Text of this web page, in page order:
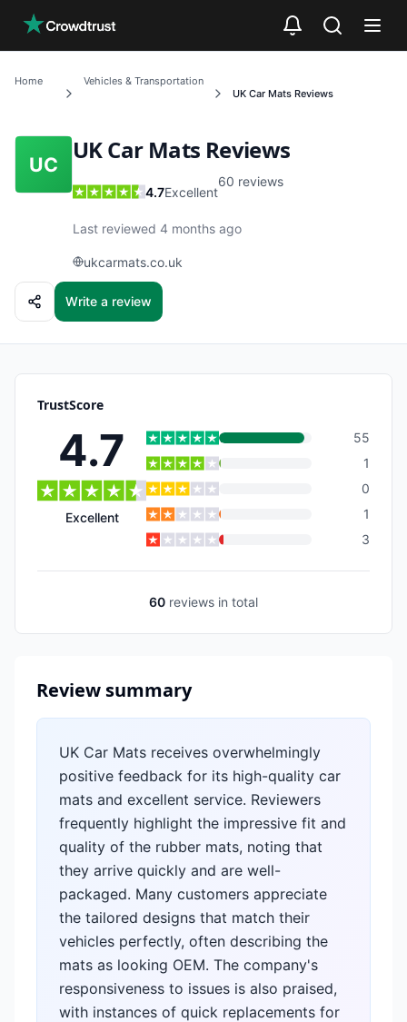
Home
Vehicles & Transportation
UK Car Mats Reviews
UC UK Car Mats Reviews
4.7Excellent
60 reviews
Last reviewed 4 months ago
ukcarmats.co.uk
Write a review
TrustScore
4.7
Excellent
55
1
0
1
3
60 reviews in total
Review summary
UK Car Mats receives overwhelmingly
positive feedback for its high-quality car
mats and excellent service. Reviewers
frequently highlight the impressive fit and
quality of the rubber mats, noting that
they arrive quickly and are well-
packaged. Many customers appreciate
the tailored designs that match their
vehicles perfectly, often describing the
mats as looking OEM. The company's
responsiveness to issues is also praised,
with instances of quick replacements for